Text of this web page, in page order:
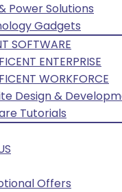
Power Solutions
Gadgets
SOFTWARE
ENTERPRISE
WORKFORCE
Design &
Tutorials
Offers